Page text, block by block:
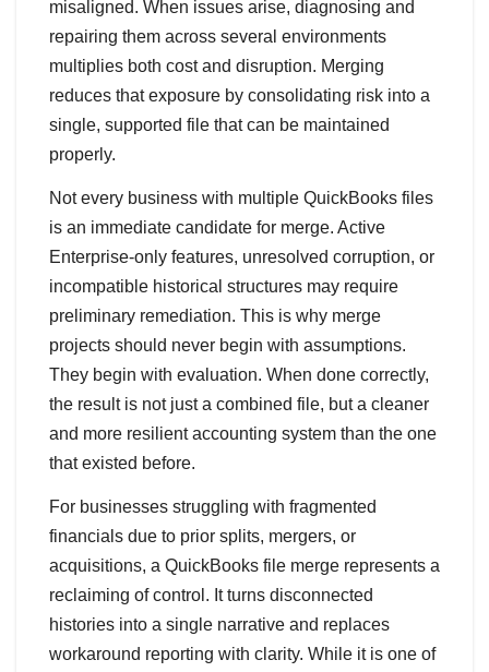
misaligned. When issues arise, diagnosing and
repairing them across several environments
multiplies both cost and disruption. Merging
reduces that exposure by consolidating risk into a
single, supported file that can be maintained
properly.
Not every business with multiple QuickBooks files
is an immediate candidate for merge. Active
Enterprise‑only features, unresolved corruption, or
incompatible historical structures may require
preliminary remediation. This is why merge
projects should never begin with assumptions.
They begin with evaluation. When done correctly,
the result is not just a combined file, but a cleaner
and more resilient accounting system than the one
that existed before.
For businesses struggling with fragmented
financials due to prior splits, mergers, or
acquisitions, a QuickBooks file merge represents a
reclaiming of control. It turns disconnected
histories into a single narrative and replaces
workaround reporting with clarity. While it is one of